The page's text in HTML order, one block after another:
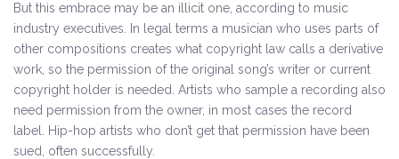
But this embrace may be an illicit one, according to music
industry executives. In legal terms a musician who uses parts of
other compositions creates what copyright law calls a derivative
work, so the permission of the original song’s writer or current
copyright holder is needed. Artists who sample a recording also
need permission from the owner, in most cases the record
label. Hip-hop artists who don’t get that permission have been
sued, often successfully.